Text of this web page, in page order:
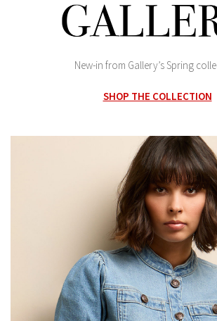
New-in from Gallery’s Spring
SHOP THE COLLECTION